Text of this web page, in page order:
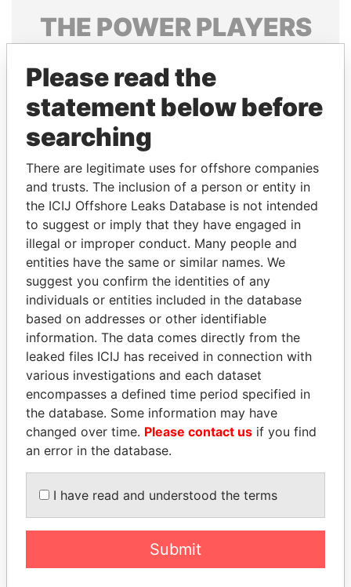
THE POWERPLAYERS
politicians and their relatives and associates.
Pandora
Papers
Papers
Panama Papers
TOMMY AND MAMIEK
SUHARTO
Former president's
children, Indonesia
BRIAN MULRONEY
Former prime minister,
Canada
EXPLORE ALL
Please read the
statement below before
searching
There are legitimate uses for offshore companies
and trusts. The inclusion of a person or entity in
the ICIJ Offshore Leaks Database is not intended
to suggest or imply that they have engaged in
illegal or improper conduct. Many people and
entities have the same or similar names. We
suggest you confirm the identities of any
individuals or entities included in the database
based on addresses or other identifiable
information. The data comes directly from the
leaked files ICIJ has received in connection with
various investigations and each dataset
encompasses a defined time period specified in
the database. Some information may have
changed over time. Please contact us if you find
an error in the database.
I have read and understood the terms
Submit